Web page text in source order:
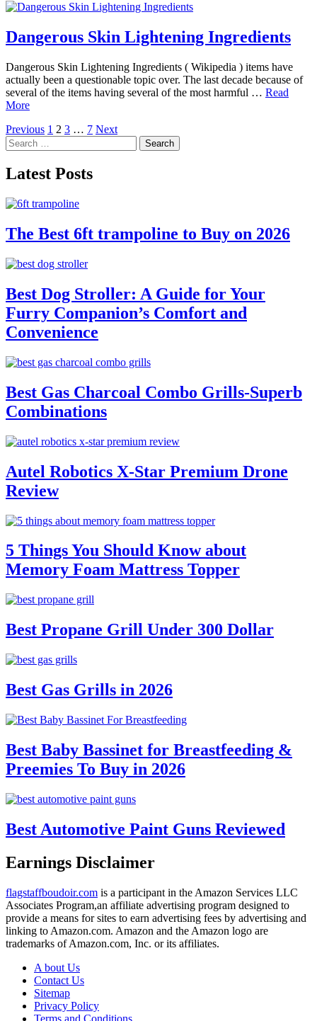
Dangerous Skin Lightening Ingredients
Dangerous Skin Lightening Ingredients ( Wikipedia ) items have
actually been a questionable topic over. The last decade because of
several of the items having several of the most harmful … Read
More
Posts
pagination
Previous 1 2 3 … 7 Next
Search
for:
Latest Posts
The Best 6ft trampoline to Buy on 2026
Best Dog Stroller: A Guide for Your
Furry Companion’s Comfort and
Convenience
Best Gas Charcoal Combo Grills-Superb
Combinations
Autel Robotics X-Star Premium Drone
Review
5 Things You Should Know about
Memory Foam Mattress Topper
Best Propane Grill Under 300 Dollar
Best Gas Grills in 2026
Best Baby Bassinet for Breastfeeding &
Preemies To Buy in 2026
Best Automotive Paint Guns Reviewed
Earnings Disclaimer
flagstaffboudoir.com is a participant in the Amazon Services LLC
Associates Program,an affiliate advertising program designed to
provide a means for sites to earn advertising fees by advertising and
linking to Amazon.com. Amazon and the Amazon logo are
trademarks of Amazon.com, Inc. or its affiliates.
A bout Us
Contact Us
Sitemap
Privacy Policy
Terms and Conditions